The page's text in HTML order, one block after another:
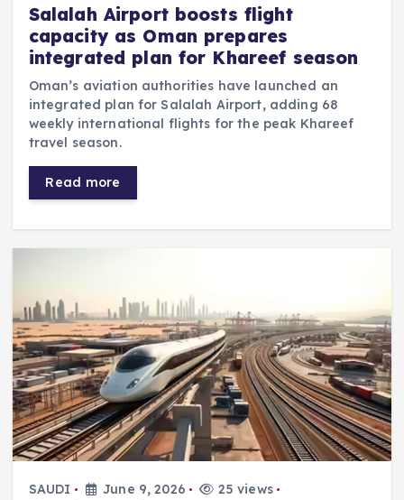
Salalah Airport boosts flight
capacity as Oman prepares
integrated plan for Khareef season
Oman’s aviation authorities have launched an
integrated plan for Salalah Airport, adding 68
weekly international flights for the peak Khareef
travel season.
Read more
SAUDI June 9, 2026
25 views